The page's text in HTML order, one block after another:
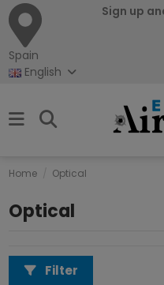
Spain
Sign up
English
Home Optical
Optical
Filter